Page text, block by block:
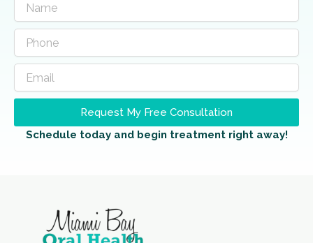
Request My Free Consultation
Schedule today and begin treatment right away!